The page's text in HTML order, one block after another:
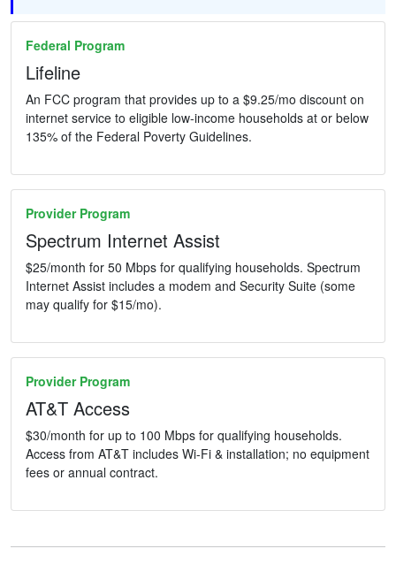
Federal Program
Lifeline
An FCC program that provides up to a $9.25/mo discount on
internet service to eligible low-income households at or below
135% of the Federal Poverty Guidelines.
Provider Program
Spectrum Internet Assist
$25/month for 50 Mbps for qualifying households. Spectrum
Internet Assist includes a modem and Security Suite (some
may qualify for $15/mo).
Provider Program
AT&T Access
$30/month for up to 100 Mbps for qualifying households.
Access from AT&T includes Wi-Fi & installation; no equipment
fees or annual contract.